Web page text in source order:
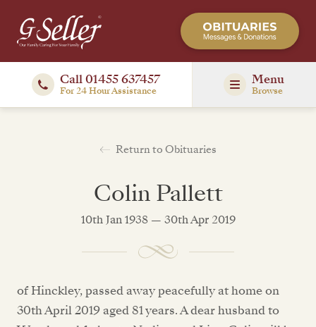
Call 01455 637457
For 24 Hour Assistance
Menu
Browse
Return to Obituaries
Colin Pallett
10th Jan 1938 — 30th Apr 2019
of Hinckley, passed away peacefully at home on
30th April 2019 aged 81 years. A dear husband to